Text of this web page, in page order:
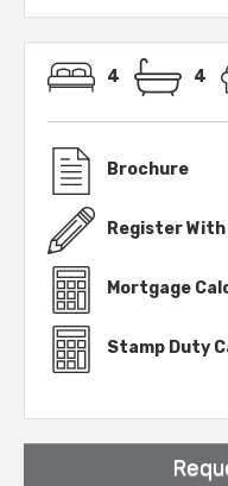
4 4
Brochure
Register With
Mortgage
Stamp Duty